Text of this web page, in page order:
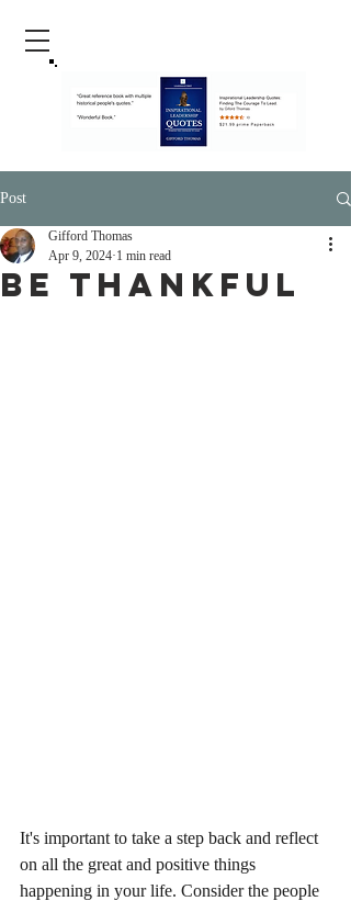
Post
Be Thankful
Gifford Thomas
Apr 9, 2024 1 min read
It's important to take a step back and reflect
on all the great and positive things
happening in your life. Consider the people